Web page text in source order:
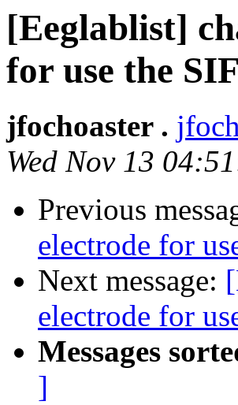
[Eeglablist]
for use the
jfochoaster .
Wed Nov 13
Previous
electrode for
Next message:
electrode for
Messages
]